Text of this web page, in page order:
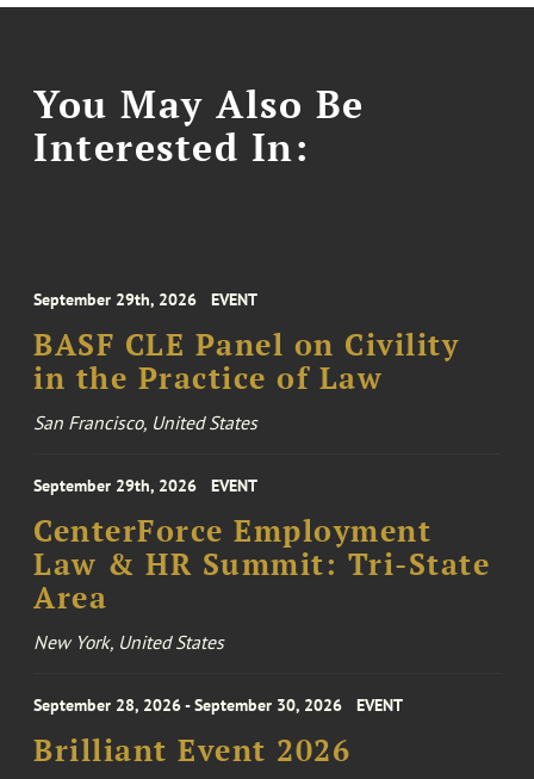
You May Also Be
Interested In:
September 29th, 2026 EVENT
BASF CLE Panel on Civility
in the Practice of Law
San Francisco, United States
September 29th, 2026 EVENT
CenterForce Employment
Law & HR Summit: Tri-State
Area
New York, United States
September 28, 2026 - September 30, 2026 EVENT
Brilliant Event 2026